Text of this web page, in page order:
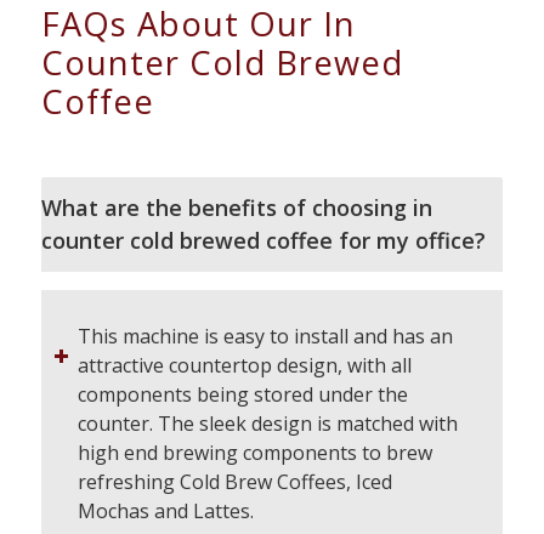
FAQs About Our In
Counter Cold Brewed
Coffee
What are the benefits of choosing in
counter cold brewed coffee for my office?
This machine is easy to install and has an
attractive countertop design, with all
components being stored under the
counter. The sleek design is matched with
high end brewing components to brew
refreshing Cold Brew Coffees, Iced
Mochas and Lattes.